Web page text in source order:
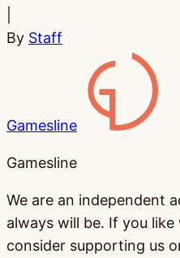
By Staff
Gamesline
Gamesline
We are an independent
always will be. If you
consider supporting us